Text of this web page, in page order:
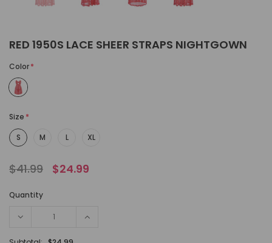
RED 1950S LACE SHEER STRAPS NIGHTGOWN
Color*
Size *
S
M L XL
$41.99 $24.99
Quantity